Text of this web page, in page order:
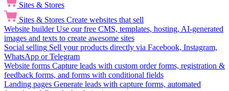
Sites & Stores
Sites & Stores Create websites that sell
Website builder Use our free CMS, templates, hosting, AI-generated
images and texts to create awesome sites
Social selling Sell your products directly via Facebook, Instagram,
WhatsApp or Telegram
Website forms Capture leads with custom order forms, registration &
feedback forms, and forms with conditional fields
Landing pages Generate leads with capture forms, automated